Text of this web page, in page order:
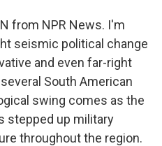
from NPR News. I'm
seismic political change
and even far-right
South American
swing comes as the
stepped up military
throughout the region.